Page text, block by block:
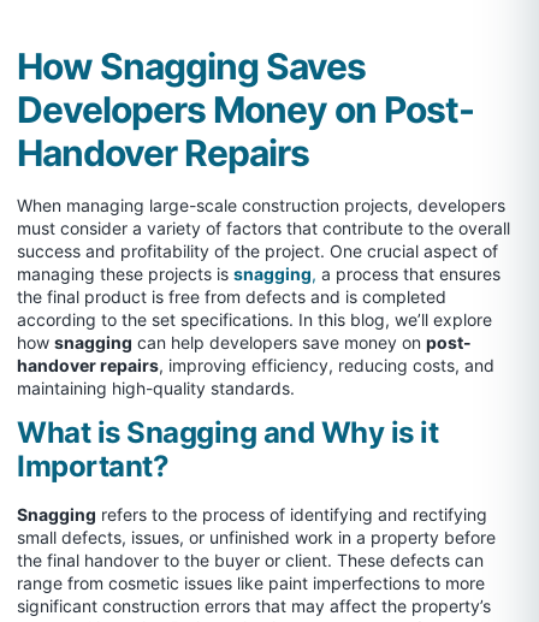
How Snagging Saves
Developers Money on Post-
Handover Repairs
When managing large-scale construction projects, developers
must consider a variety of factors that contribute to the overall
success and profitability of the project. One crucial aspect of
managing these projects is snagging, a process that ensures
the final product is free from defects and is completed
according to the set specifications. In this blog, we’ll explore
how snagging can help developers save money on post-
handover repairs, improving efficiency, reducing costs, and
maintaining high-quality standards.
What is Snagging and Why is it
Important?
Snagging refers to the process of identifying and rectifying
small defects, issues, or unfinished work in a property before
the final handover to the buyer or client. These defects can
range from cosmetic issues like paint imperfections to more
significant construction errors that may affect the property’s